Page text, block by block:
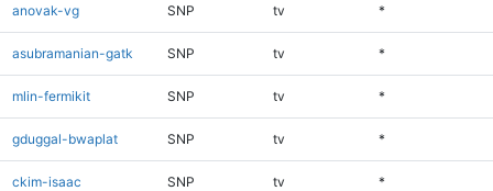
anovak-vg SNP tv *
asubramanian-gatk SNP tv *
mlin-fermikit SNP tv *
gduggal-bwaplat SNP tv *
ckim-isaac SNP tv *